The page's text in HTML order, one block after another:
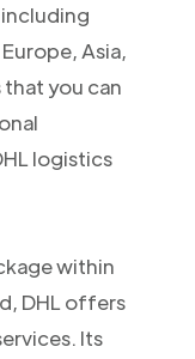
Asia,
that you can
logistics
within
DHL offers
Its